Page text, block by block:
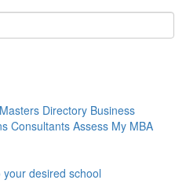
Directory Business
Consultants Assess My MBA